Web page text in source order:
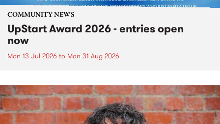
COMMUNITY NEWS
UpStart Award 2026 - entries open
now
Mon 13 Jul 2026 to Mon 31 Aug 2026